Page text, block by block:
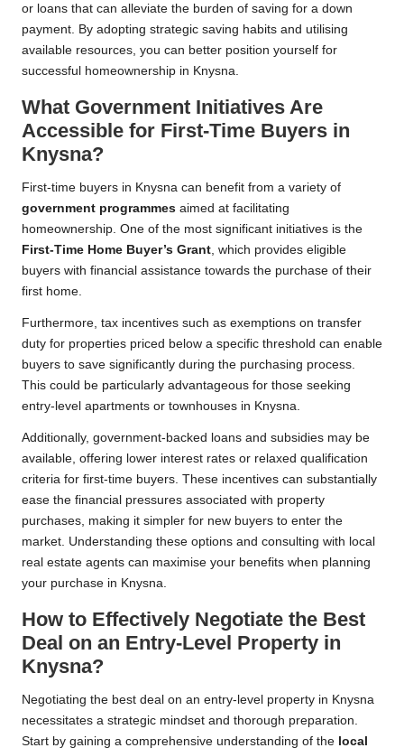
or loans that can alleviate the burden of saving for a down
payment. By adopting strategic saving habits and utilising
available resources, you can better position yourself for
successful homeownership in Knysna.
What Government Initiatives Are
Accessible for First-Time Buyers in
Knysna?
First-time buyers in Knysna can benefit from a variety of
government programmes aimed at facilitating
homeownership. One of the most significant initiatives is the
First-Time Home Buyer’s Grant , which provides eligible
buyers with financial assistance towards the purchase of their
first home.
Furthermore, tax incentives such as exemptions on transfer
duty for properties priced below a specific threshold can enable
buyers to save significantly during the purchasing process.
This could be particularly advantageous for those seeking
entry-level apartments or townhouses in Knysna.
Additionally, government-backed loans and subsidies may be
available, offering lower interest rates or relaxed qualification
criteria for first-time buyers. These incentives can substantially
ease the financial pressures associated with property
purchases, making it simpler for new buyers to enter the
market. Understanding these options and consulting with local
real estate agents can maximise your benefits when planning
your purchase in Knysna.
How to Effectively Negotiate the Best
Deal on an Entry-Level Property in
Knysna?
Negotiating the best deal on an entry-level property in Knysna
necessitates a strategic mindset and thorough preparation.
Start by gaining a comprehensive understanding of the local